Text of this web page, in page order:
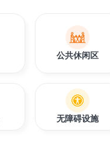
公共休闲区
无障碍设施